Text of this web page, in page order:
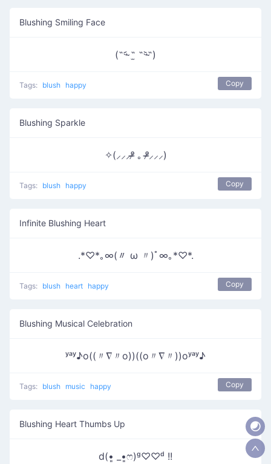
Blushing Smiling Face
(˵ᵕ̴᷄ ˶̫ ˶ᵕ̴᷅˵)
Tags: blush happy Copy
Blushing Sparkle
✧(⸝⸝⸝ᵒ̴̶̷ ｡ ᵒ̴̶̷⸝⸝⸝)
Tags: blush happy Copy
Infinite Blushing Heart
.*♡*｡∞(〃 ω 〃)ﾟ∞｡*♡*.
Tags: blush heart happy Copy
Blushing Musical Celebration
ʸᵃʸ♪o((〃∇〃o))((o〃∇〃))oʸᵃʸ♪
Tags: blush music happy Copy
Blushing Heart Thumbs Up
d(•͈ _•͈ෆ)ᵍ♡♡ᵈ !!